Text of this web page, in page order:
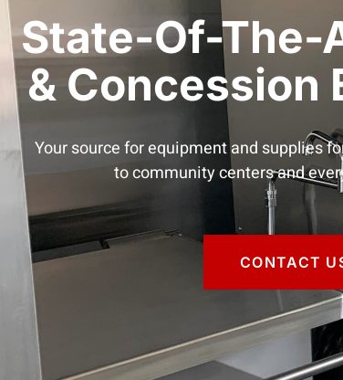
State-Of-The-
& Concession
Your source for equipment and supplies
to community centers and
CONTACT